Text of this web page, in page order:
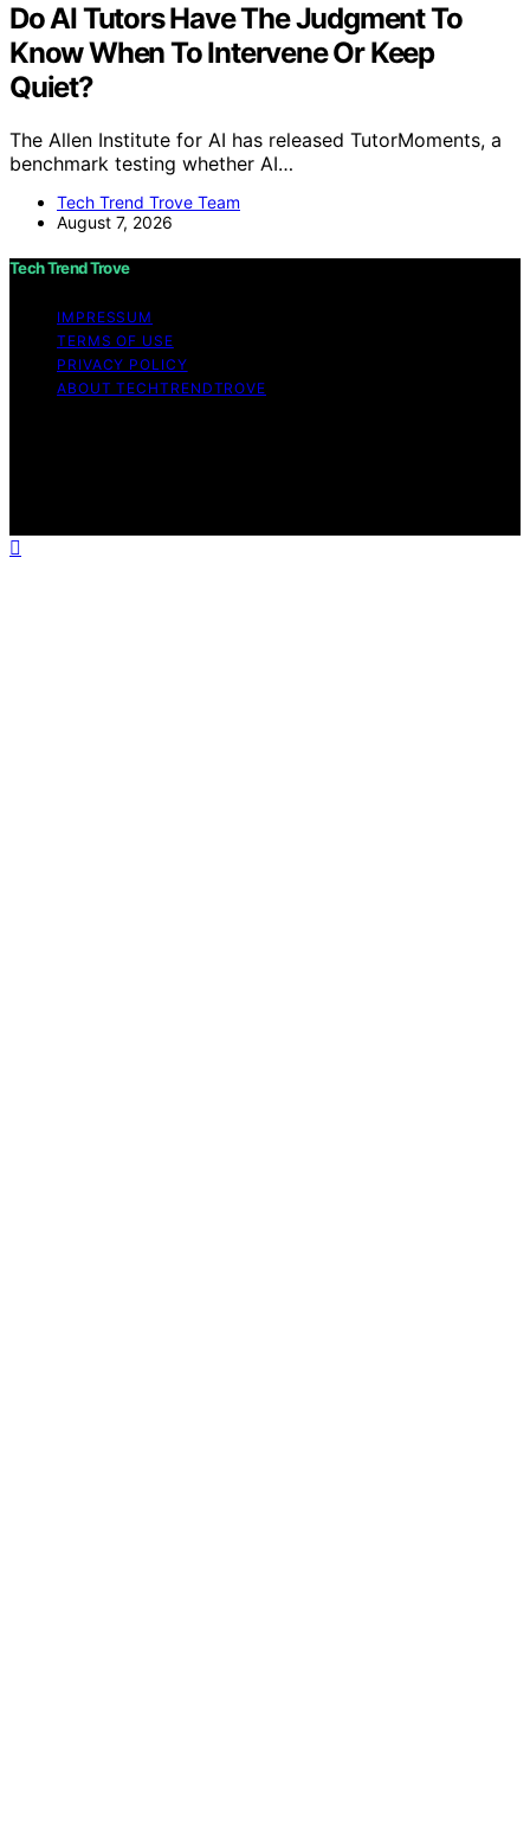
Do AI Tutors Have The Judgment To
Know When To Intervene Or Keep
Quiet?
The Allen Institute for AI has released TutorMoments, a
benchmark testing whether AI…
Tech Trend Trove Team
August 7, 2026
Tech Trend Trove
IMPRESSUM
TERMS OF USE
PRIVACY POLICY
ABOUT TECHTRENDTROVE